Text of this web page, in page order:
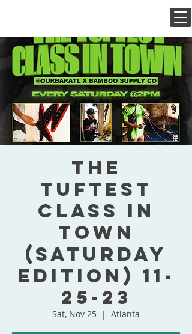
The
Tuftest
Class In
Town
(Saturday
Edition) 11-
25-23
Sat, Nov 25
  |
Atlanta